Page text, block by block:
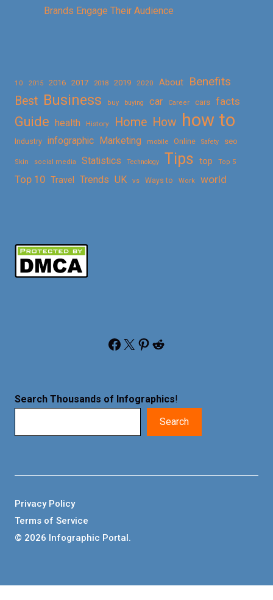
Brands Engage Their Audience
10 2015 2016 2017 2018 2019 2020 About
Benefits
Best Business buy buying car Career cars facts
Guide health History Home How how to
Industry infographic Marketing mobile Online Safety seo
Skin social media Statistics Technology Tips top Top 5
Top 10 Travel Trends UK vs Ways to Work world
Facebook X Pinterest Reddit
Search Thousands of Infographics!
Search
© 2026 Infographic Portal.
Privacy Policy
Terms of Service